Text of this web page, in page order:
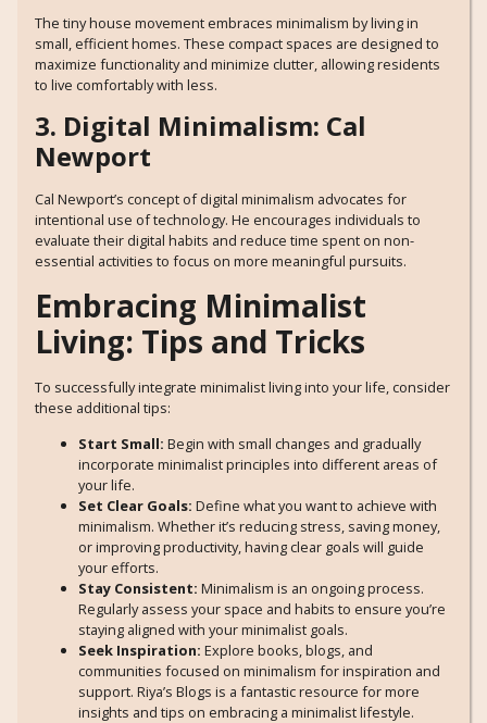
The tiny house movement embraces minimalism by living in
small, efficient homes. These compact spaces are designed to
maximize functionality and minimize clutter, allowing residents
to live comfortably with less.
3. Digital Minimalism: Cal
Newport
Cal Newport’s concept of digital minimalism advocates for
intentional use of technology. He encourages individuals to
evaluate their digital habits and reduce time spent on non-
essential activities to focus on more meaningful pursuits.
Embracing Minimalist
Living: Tips and Tricks
To successfully integrate minimalist living into your life, consider
these additional tips:
Start Small: Begin with small changes and gradually
incorporate minimalist principles into different areas of
your life.
Set Clear Goals: Define what you want to achieve with
minimalism. Whether it’s reducing stress, saving money,
or improving productivity, having clear goals will guide
your efforts.
Stay Consistent: Minimalism is an ongoing process.
Regularly assess your space and habits to ensure you’re
staying aligned with your minimalist goals.
Seek Inspiration: Explore books, blogs, and
communities focused on minimalism for inspiration and
support. Riya’s Blogs is a fantastic resource for more
insights and tips on embracing a minimalist lifestyle.